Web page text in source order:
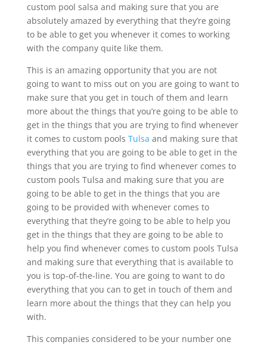
custom pool salsa and making sure that you are
absolutely amazed by everything that they’re going
to be able to get you whenever it comes to working
with the company quite like them.
This is an amazing opportunity that you are not
going to want to miss out on you are going to want to
make sure that you get in touch of them and learn
more about the things that you’re going to be able to
get in the things that you are trying to find whenever
it comes to custom pools Tulsa and making sure that
everything that you are going to be able to get in the
things that you are trying to find whenever comes to
custom pools Tulsa and making sure that you are
going to be able to get in the things that you are
going to be provided with whenever comes to
everything that they’re going to be able to help you
get in the things that they are going to be able to
help you find whenever comes to custom pools Tulsa
and making sure that everything that is available to
you is top-of-the-line. You are going to want to do
everything that you can to get in touch of them and
learn more about the things that they can help you
with.
This companies considered to be your number one